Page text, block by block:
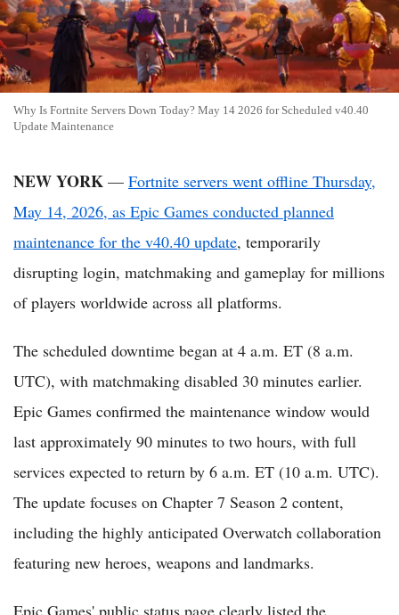
Why Is Fortnite Servers Down Today? May 14 2026 for Scheduled v40.40
Update Maintenance
NEW YORK — Fortnite servers went offline Thursday,
May 14, 2026, as Epic Games conducted planned
maintenance for the v40.40 update, temporarily
disrupting login, matchmaking and gameplay for millions
of players worldwide across all platforms.
The scheduled downtime began at 4 a.m. ET (8 a.m.
UTC), with matchmaking disabled 30 minutes earlier.
Epic Games confirmed the maintenance window would
last approximately 90 minutes to two hours, with full
services expected to return by 6 a.m. ET (10 a.m. UTC).
The update focuses on Chapter 7 Season 2 content,
including the highly anticipated Overwatch collaboration
featuring new heroes, weapons and landmarks.
Epic Games' public status page clearly listed the